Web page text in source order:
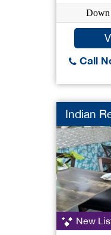
Down
Call
Indian
New